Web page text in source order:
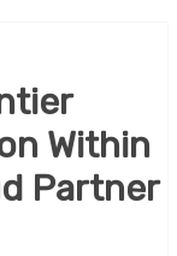
Within
Partner